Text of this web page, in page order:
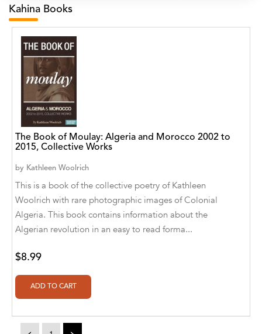
Albas Publishing House
Albatross Publishing
Alborz Azar
Alvin Robey
Amicus/Amicus Illustrated
Amicus/Amicus Ink
Animal Media Group, LLC
Anspach Media
Antrim House
Anusha HS
Argosy Press
Ashanti Victoria Publishing
Athena Productions, Inc.
Kahina Books
The Book of Moulay: Algeria and Morocco 2002 to
2015, Collective Works
by Kathleen Woolrich
This is a book of the collective poetry of Kathleen
Woolrich with rare photographic images of Colonial
Algeria. This book contains information about the
Algerian revolution in an easy to read forma...
$8.99